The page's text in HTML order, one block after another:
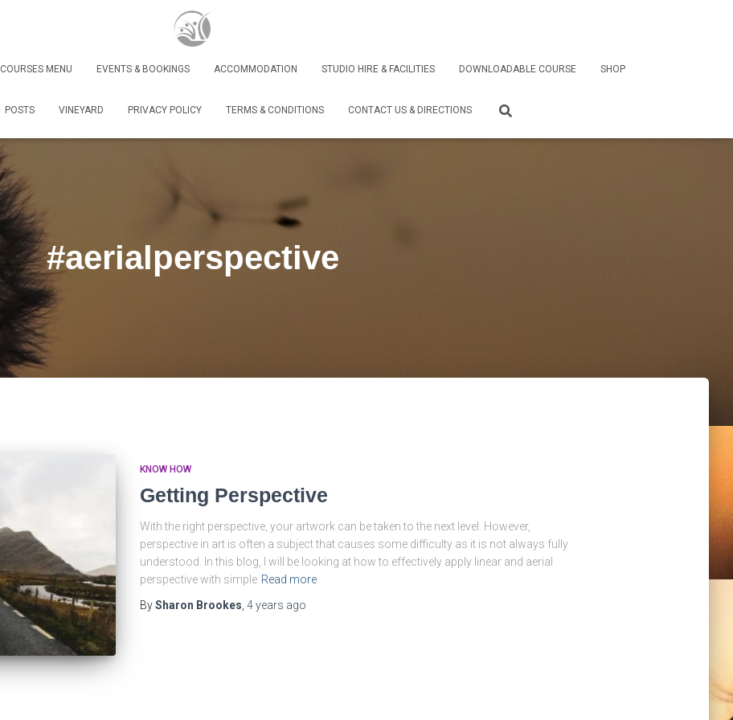
COURSES MENU EVENTS & BOOKINGS ACCOMMODATION STUDIO HIRE & FACILITIES DOWNLOADABLE COURSE SHOP
POSTS VINEYARD PRIVACY POLICY TERMS & CONDITIONS CONTACT US & DIRECTIONS
#aerialperspective
KNOW HOW
Getting Perspective
With the right perspective, your artwork can be taken to the next level. However,
perspective in art is often a subject that causes some difficulty as it is not always fully
understood. In this blog, I will be looking at how to effectively apply linear and aerial
perspective with simple Read more
BySharon Brookes 4 years ago